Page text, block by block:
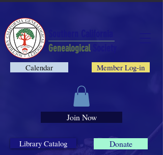
Donate
Library Catalog
Member Log-in
Calendar
Genealogical
Join Now